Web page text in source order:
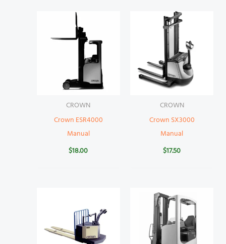
CROWN
Crown ESR4000
Manual
$18.00
CROWN
Crown SX3000
Manual
$17.50